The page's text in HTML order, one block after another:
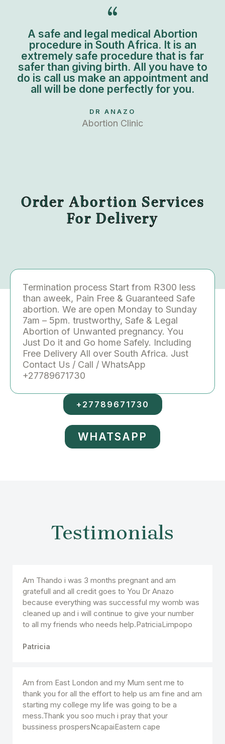
A safe and legal medical Abortion
procedure in South Africa. It is an
extremely safe procedure that is far
safer than giving birth. All you have to
do is call us make an appointment and
all will be done perfectly for you.
DR ANAZO
Abortion Clinic
Order Abortion Services
For Delivery
Termination process Start from R300 less
than aweek, Pain Free & Guaranteed Safe
abortion. We are open Monday to Sunday
7am – 5pm. trustworthy, Safe & Legal
Abortion of Unwanted pregnancy. You
Just Do it and Go home Safely. Including
Free Delivery All over South Africa. Just
Contact Us / Call / WhatsApp
+27789671730
+27789671730
WHATSAPP
Testimonials
Am Thando i was 3 months pregnant and am
gratefull and all credit goes to You Dr Anazo
because everything was successful my womb was
cleaned up and i will continue to give your number
to all my friends who needs help.PatriciaLimpopo
Patricia
Am from East London and my Mum sent me to
thank you for all the effort to help us am fine and am
starting my college my life was going to be a
mess.Thank you soo much i pray that your
bussiness prospersNcapaiEastern cape